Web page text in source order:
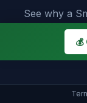
See why a